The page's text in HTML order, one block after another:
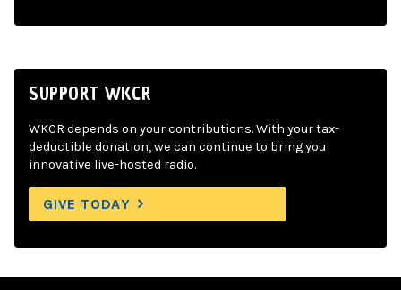
SUPPORT WKCR
WKCR depends on your contributions. With your tax-
deductible donation, we can continue to bring you
innovative live-hosted radio.
GIVE TODAY